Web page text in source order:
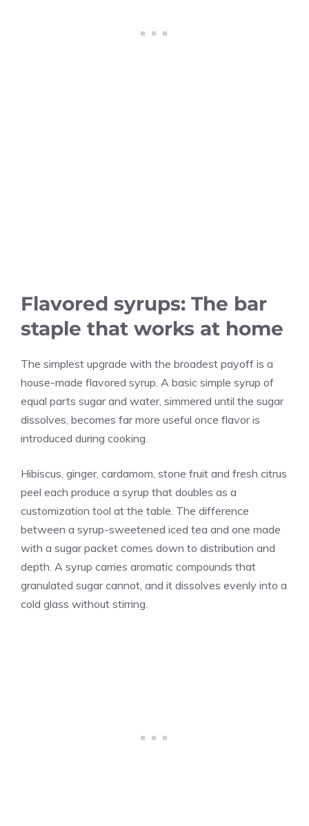
Flavored syrups: The bar
staple that works at home
The simplest upgrade with the broadest payoff is a
house-made flavored syrup. A basic simple syrup of
equal parts sugar and water, simmered until the sugar
dissolves, becomes far more useful once flavor is
introduced during cooking.
Hibiscus, ginger, cardamom, stone fruit and fresh citrus
peel each produce a syrup that doubles as a
customization tool at the table. The difference
between a syrup-sweetened iced tea and one made
with a sugar packet comes down to distribution and
depth. A syrup carries aromatic compounds that
granulated sugar cannot, and it dissolves evenly into a
cold glass without stirring.